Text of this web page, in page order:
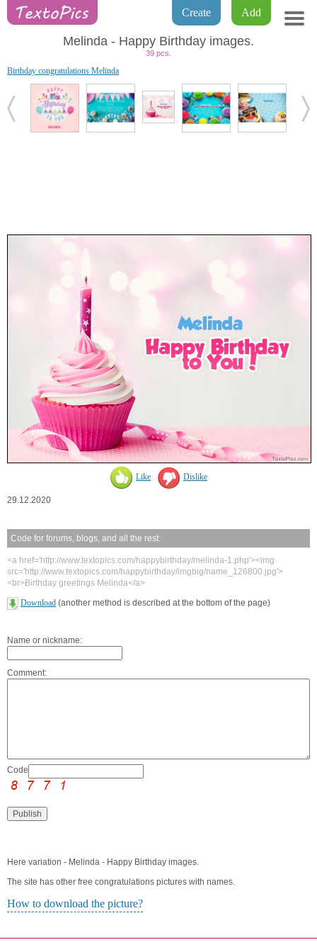
Add
Create
Melinda - Happy Birthday images.
39 pcs.
Birthday congratulations Melinda
Like Dislike
29.12.2020
Code for forums, blogs, and all the rest:
<a href='http://www.textopics.com/happybirthday/melinda-1.php'><img
src='http://www.textopics.com/happybirthday/imgbig/name_126800.jpg'>
<br>Birthday greetings Melinda</a>
Download (another method is described at the bottom of the page)
Name or nickname:
Comment:
Code:
Here variation - Melinda - Happy Birthday images.
The site has other free congratulations pictures with names.
How to download the picture?